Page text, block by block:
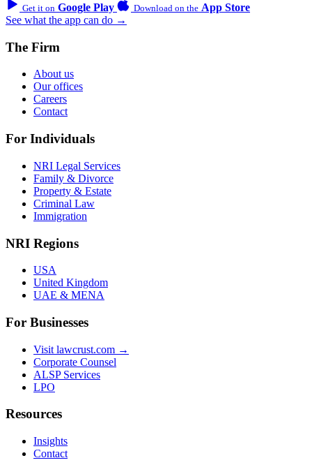
Get it on Google Play Download on the App Store
See what the app can do →
The Firm
About us
Our offices
Careers
Contact
For Individuals
NRI Legal Services
Family & Divorce
Property & Estate
Criminal Law
Immigration
NRI Regions
USA
United Kingdom
UAE & MENA
For Businesses
Visit lawcrust.com →
Corporate Counsel
ALSP Services
LPO
Resources
Insights
Contact